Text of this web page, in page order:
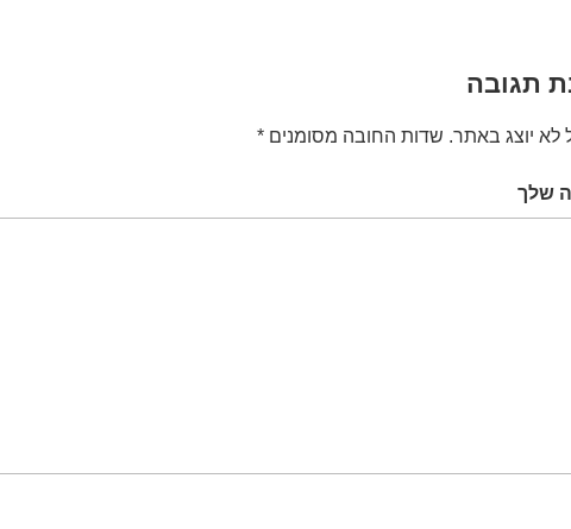
תגובה
לא יוצג באתר. שדות החובה מסומנים *
שלך